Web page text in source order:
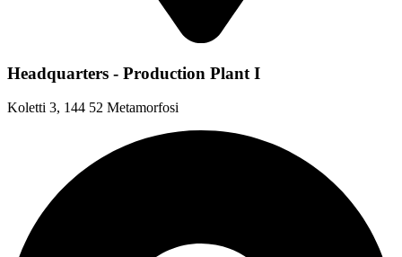
Headquarters - Production Plant I
Koletti 3, 144 52 Metamorfosi